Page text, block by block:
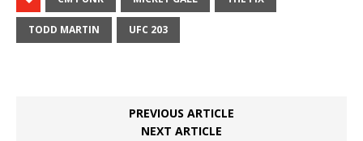
TODD MARTIN UFC 203
PREVIOUS ARTICLE
NEXT ARTICLE